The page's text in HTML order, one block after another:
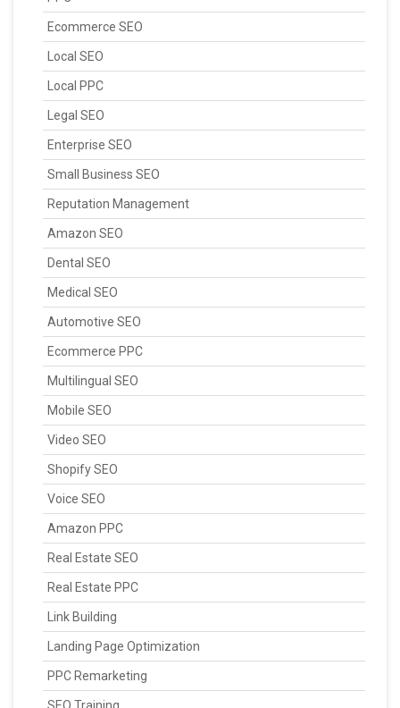
Ecommerce SEO
Local SEO
Local PPC
Legal SEO
Enterprise SEO
Small Business SEO
Reputation Management
Amazon SEO
Dental SEO
Medical SEO
Automotive SEO
Ecommerce PPC
Multilingual SEO
Mobile SEO
Video SEO
Shopify SEO
Voice SEO
Amazon PPC
Real Estate SEO
Real Estate PPC
Link Building
Landing Page Optimization
PPC Remarketing